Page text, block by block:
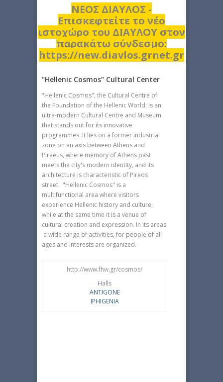
ΝΕΟΣ ΔΙΑΥΛΟΣ -
Επισκεφτείτε το νέο
ιστοχώρο του ΔΙΑΥΛΟΥ στον
παρακάτω σύνδεσμο:
https://new.diavlos.grnet.gr
"Hellenic Cosmos" Cultural Center
"Hellenic Cosmos", the Cultural Centre of
the Foundation of the Hellenic World, is an
ultra-modern Cultural Centre and Museum
that stands out for its innovative
programmes. It lies on a former industrial
zone on an axis between Athens and
Piraeus, where memory of Athens past
meets the city's modern identity, and its
architecture is characteristic of Pireos
street. "Hellenic Cosmos" is a
multifunctional area where visitors
experience Hellenic history and culture,
while at the same time it is a venue of
cultural creation and expression. In its areas
a wide range of activities, for people of all
ages and interests are organized.
http://www.fhw.gr/cosmos/
Halls
ANTIGONE
IPHIGENIA